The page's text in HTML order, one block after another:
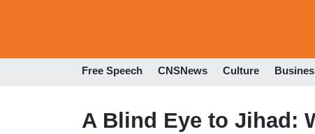
Free Speech CNSNews Culture
A Blind Eye to Jihad: